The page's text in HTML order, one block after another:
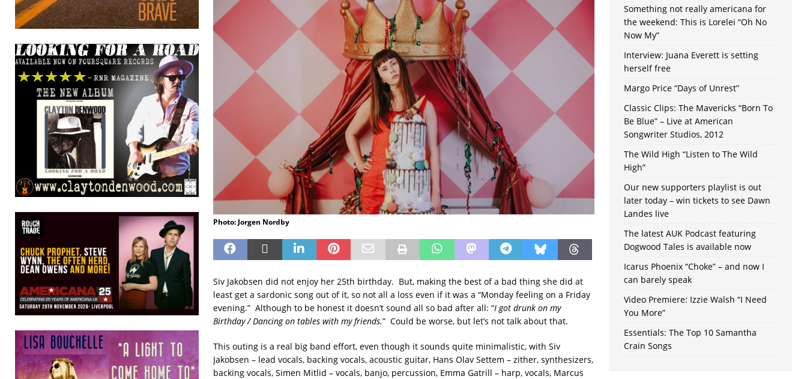
Photo: Jorgen Nordby
Siv Jakobsen did not enjoy her 25th birthday. But, making the best of a bad thing she did at
least get a sardonic song out of it, so not all a loss even if it was a “Monday feeling on a Friday
evening.” Although to be honest it doesn’t sound all so bad after all: “I got drunk on my
Birthday / Dancing on tables with my friends.” Could be worse, but let’s not talk about that.
This outing is a real big band effort, even though it sounds quite minimalistic, with Siv
Jakobsen – lead vocals, backing vocals, acoustic guitar, Hans Olav Settem – zither, synthesizers,
backing vocals, Simen Mitlid – vocals, banjo, percussion, Emma Gatrill – harp, vocals, Marcus
Something not really americana for
the weekend: This is Lorelei “Oh No
Now My”
Interview: Juana Everett is setting
herself free
Margo Price “Days of Unrest”
Classic Clips: The Mavericks “Born To
Be Blue” – Live at American
Songwriter Studios, 2012
The Wild High “Listen to The Wild
High”
Our new supporters playlist is out
later today – win tickets to see Dawn
Landes live
The latest AUK Podcast featuring
Dogwood Tales is available now
Icarus Phoenix “Choke” – and now I
can barely speak
Video Premiere: Izzie Walsh “I Need
You More”
Essentials: The Top 10 Samantha
Crain Songs